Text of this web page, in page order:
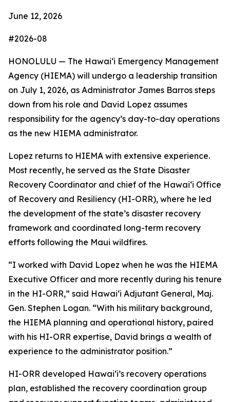
June 12, 2026
#2026-08
HONOLULU — The Hawaiʻi Emergency Management
Agency (HIEMA) will undergo a leadership transition
on July 1, 2026, as Administrator James Barros steps
down from his role and David Lopez assumes
responsibility for the agency’s day-to-day operations
as the new HIEMA administrator.
Lopez returns to HIEMA with extensive experience.
Most recently, he served as the State Disaster
Recovery Coordinator and chief of the Hawaiʻi Office
of Recovery and Resiliency (HI-ORR), where he led
the development of the state’s disaster recovery
framework and coordinated long-term recovery
efforts following the Maui wildfires.
“I worked with David Lopez when he was the HIEMA
Executive Officer and more recently during his tenure
in the HI-ORR,” said Hawaiʻi Adjutant General, Maj.
Gen. Stephen Logan. “With his military background,
the HIEMA planning and operational history, paired
with his HI-ORR expertise, David brings a wealth of
experience to the administrator position.”
HI-ORR developed Hawaiʻi’s recovery operations
plan, established the recovery coordination group